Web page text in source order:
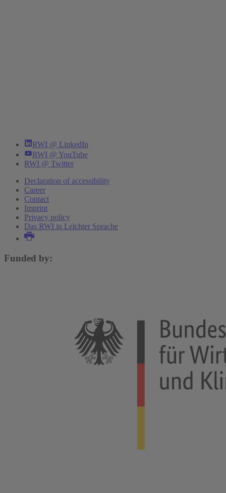
RWI @ LinkedIn
RWI @ YouTube
RWI @ Twitter
Declaration of accessibility
Career
Contact
Imprint
Privacy policy
Das RWI in Leichter Sprache
Funded by: